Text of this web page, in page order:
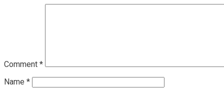
Comment *
Name *